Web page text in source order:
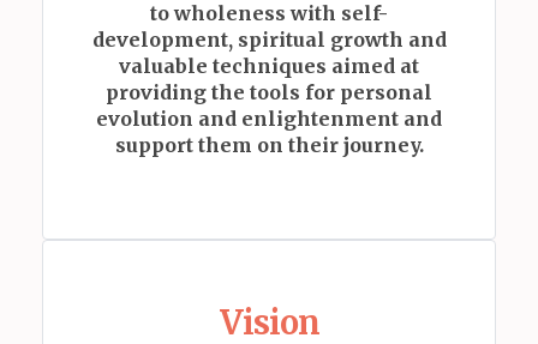
to wholeness with self-
development, spiritual growth and
valuable techniques aimed at
providing the tools for personal
evolution and enlightenment and
support them on their journey.
Vision